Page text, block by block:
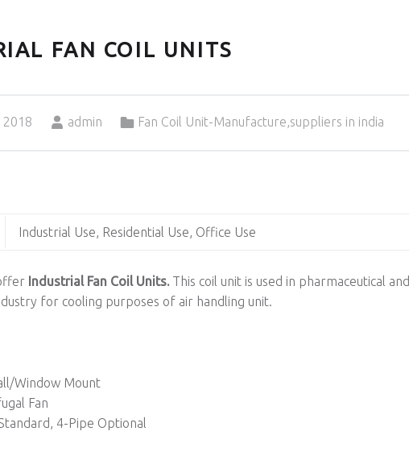
FAN COIL UNITS
2018
admin
Fan Coil Unit-Manufacture,suppliers in india
Industrial Use, Residential Use, Office Use
Industrial Fan Coil Units.This coil unit is used in pharmaceutical and
for cooling purposes of air handling unit.
Window Mount
Fan
4-Pipe Optional